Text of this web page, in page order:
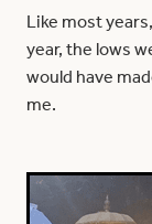
Like most
year, the lows
would have
me.